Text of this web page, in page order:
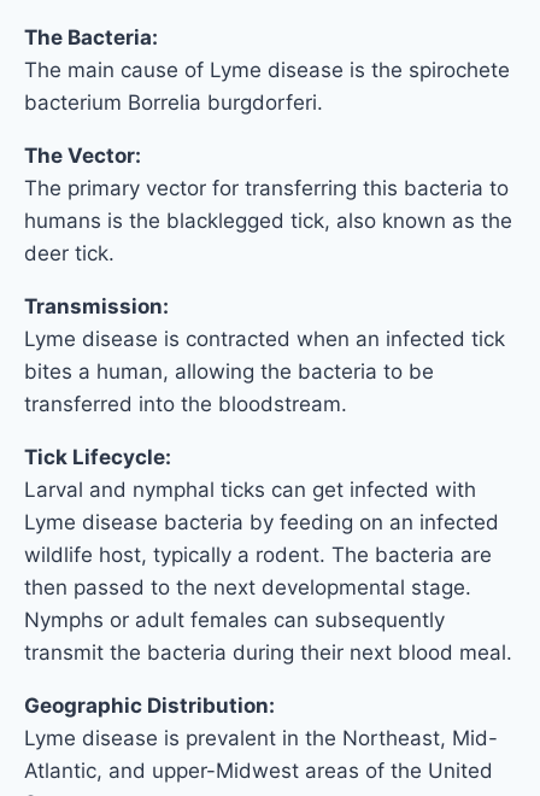
The Bacteria:
The main cause of Lyme disease is the spirochete
bacterium Borrelia burgdorferi.
The Vector:
The primary vector for transferring this bacteria to
humans is the blacklegged tick, also known as the
deer tick.
Transmission:
Lyme disease is contracted when an infected tick
bites a human, allowing the bacteria to be
transferred into the bloodstream.
Tick Lifecycle:
Larval and nymphal ticks can get infected with
Lyme disease bacteria by feeding on an infected
wildlife host, typically a rodent. The bacteria are
then passed to the next developmental stage.
Nymphs or adult females can subsequently
transmit the bacteria during their next blood meal.
Geographic Distribution:
Lyme disease is prevalent in the Northeast, Mid-
Atlantic, and upper-Midwest areas of the United